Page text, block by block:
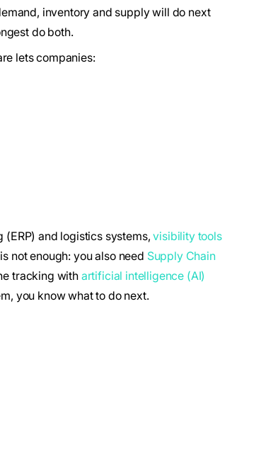
inventory and supply will do next
do both.
lets companies:
(ERP) and logistics systems,visibility tools
not enough: you also need Supply Chain
tracking with artificial intelligence (AI)
you know what to do next.